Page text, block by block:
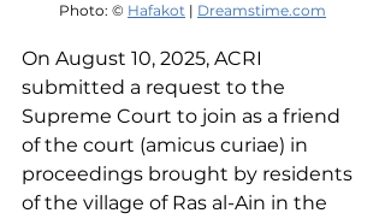
Photo: © Hafakot | Dreamstime.com
On August 10, 2025, ACRI
submitted a request to the
Supreme Court to join as a friend
of the court (amicus curiae) in
proceedings brought by residents
of the village of Ras al-Ain in the